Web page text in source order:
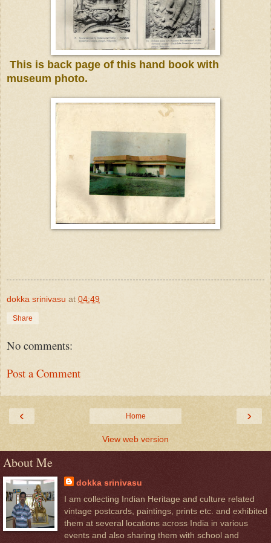
This is back page of this hand book with
museum photo.
dokka srinivasu at 04:49
Share
No comments:
Post a Comment
‹ ›
Home
View web version
About Me
dokka srinivasu
I am collecting Indian Heritage and culture related
vintage postcards, paintings, prints etc. and exhibited
them at several locations across India in various
events and also sharing them with school and